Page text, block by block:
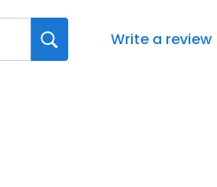
Write a review